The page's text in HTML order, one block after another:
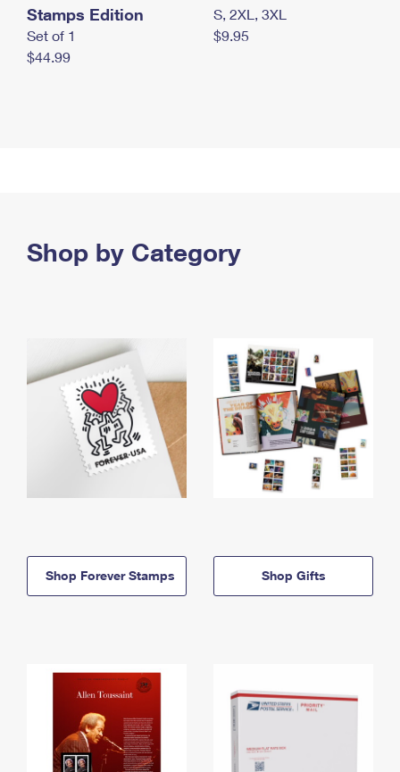
Stamps Edition
Set of 1
$44.99
S, 2XL, 3XL
$9.95
Shop by Category
Shop Forever Stamps Shop Gifts